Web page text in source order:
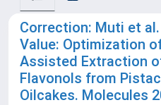
Correction: Muti et
Value: Optimization
Assisted Extraction
Flavonols from
Oilcakes. Molecules